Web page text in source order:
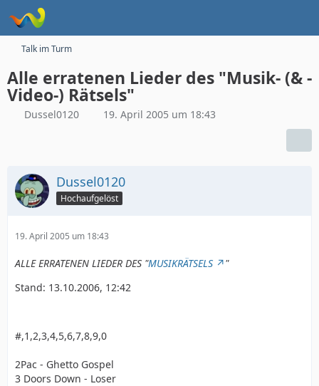
Talk im Turm
Alle erratenen Lieder des "Musik- (& -
Video-) Rätsels"
Dussel0120 19. April 2005 um 18:43
Dussel0120
Hochaufgelöst
19. April 2005 um 18:43
ALLE ERRATENEN LIEDER DES "MUSIKRÄTSELS
"
Stand: 13.10.2006, 12:42
#,1,2,3,4,5,6,7,8,9,0
2Pac - Ghetto Gospel
3 Doors Down - Loser